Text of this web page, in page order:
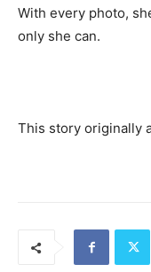
With every photo,
only she can.
This story originally